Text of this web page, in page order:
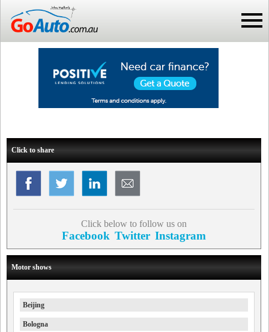
Click to share
Click below to follow us on
Facebook Twitter Instagram
Motor shows
Beijing
Bologna